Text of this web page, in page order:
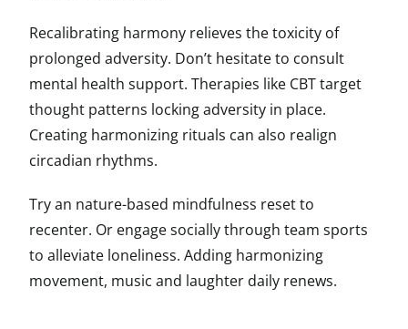
Recalibrating harmony relieves the toxicity of
prolonged adversity. Don’t hesitate to consult
mental health support. Therapies like CBT target
thought patterns locking adversity in place.
Creating harmonizing rituals can also realign
circadian rhythms.
Try an nature-based mindfulness reset to
recenter. Or engage socially through team sports
to alleviate loneliness. Adding harmonizing
movement, music and laughter daily renews.